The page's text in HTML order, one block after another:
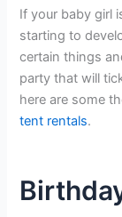
If your baby girl
starting to
certain things
party that will
here are some
tent rentals.